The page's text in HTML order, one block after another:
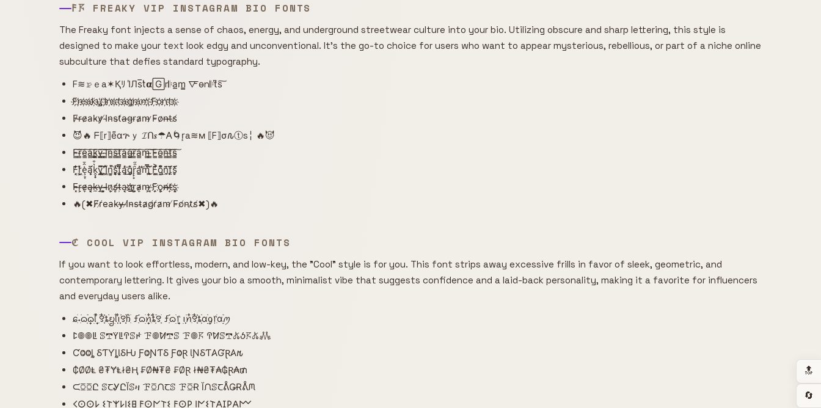
𐌅𖦪 FREAKY VIP INSTAGRAM BIO FONTS
The Freaky font injects a sense of chaos, energy, and underground streetwear culture into your bio. Utilizing obscure and sharp lettering, this style is
designed to make your text look edgy and unconventional. It's the go-to choice for users who want to appear mysterious, rebellious, or part of a niche online
subculture that defies standard typography.
F≋𝚛̷ｅa✶Қﾘ I̾Лs̅t̾𝝰🄶r𝄆a̲m̳ 🜅o̴n𝄆t͆s͠
F҉r҉e҉a҉k҉y҉ ҉I҉n҉s҉t҉a҉g҉r҉a҉m҉ ҉F҉o҉n҉t҉s҉
F̷r̶e̷a̵k̴y̷ ̸I̴n̴s̴t̸a̶g̵r̵a̷m̴ ̷F̵o̷n̶t̶s̸
😈🔥 ᖴ⟦r⟧e͌αጕｙ 𝓘ᑎ𝒔☂𐌀🌀r͙a≋м ⟦F⟧σ𐒐ⓣs╎ 🔥😈
F̴̳͠r̴̳͠e̴̳͠a̴̳͠k̴̳͠y̴̳͠ ̴̳͠I̴̳͠n̴̳͠s̴̳͠t̴̳͠a̴̳͠g̴̳͠r̴̳͠a̴̳͠m̴̳͠ ̴̳͠F̴̳͠o̴̳͠n̴̳͠t̴̳͠s̴̳͠
F͙͔̜̒̐͘r͕̜͖̒͛̌ȩ̠͔͗̂̄ą̣̩̈́͗̈k̭͓̟̔͒̿y̡̘͍̏͌̈́ ̛̗͙̻̈̂I̹̗͖̽̄̈́n͇͔̲̽͘̚s̯̥͑̓̚ͅt͔̥͕̿̏͆á̡̯̔͜͝g̨̡̜͛̌͘r̙̙̟͛̑̋a̫̯̲̓̕͝m̢̩̿̀̎͜ ̧̫̱͑̈́̀F͚̱͖͗̔͐o̢̺͙͂͆͒n̯̯̗̄͗͊ṱ̨̨̄̈́͂s̮̙̜͊́̒
F̴̴͓r̶̹͕e̴̷͎a̶͓͔k̵̶̼y̶̹̹ ͓͕̺I̴̴̶n̷͕͎s̸̸̻t̶̵̹a̹̹͔g҉̷҉r̺̼͕a̷̴͎m̵͕̹ ̷̵͓F͎͎҉o̻̹͕n̸̶̶t̸̶͎s͔҉͕
🔥(✖F̸r̸e̵a̴k̵y̶ ̶I̸n̴s̵t̴a̷g̸r̸a̷m̵ ̸F̵o̸n̵t̷s̸✖)🔥
ℭ COOL VIP INSTAGRAM BIO FONTS
If you want to look effortless, modern, and low-key, the "Cool" style is for you. This font strips away excessive frills in favor of sleek, geometric, and
contemporary lettering. It gives your bio a smooth, minimalist vibe that suggests confidence and a laid-back personality, making it a favorite for influencers
and everyday users alike.
ɕִׄ˖ִ࣪ᦒ᩠ִׂׅ࣪ᦒ᩠ׂׅᥣ ִ໋࣪꯱ִָׂ໋֗ȶׂׂׅᨮׂׅ݂ᥣ݂࣭݂ꪱִ໋ׅ࣪࣪꯱ָׂׅׄჩִׂ ƒִִ֗࣪ᦒ᩠ׂׅꪀִ໋֗ȶִׂ໋ׅ࣪꯱ָׂ ƒִִ֗࣪ᦒ᩠ׂׅ᥅ ݂࣭݂ꪱׅ࣪ꪀִ໋࣪꯱ִָׂ໋֗ȶִׂׂׅαׂׂׅׅׅᧁ᥅ִׂαׂׅׅ࣭࣪ꪑ
ꛕ𖣠𖣠ꚳ ꕷ𖢧ꚲꚳꛈꕷꛅ ꘘ𖣠ꛘ𖢧ꕷ ꘘ𖣠𖦪 ꛈꛘꕷ𖢧𖤬ꚽ𖦪𖤬𖢑
ƇⰙⰙȴ ⳜƬƳȴƖⳜǶ ƑⰙƝƬⳜ ƑⰙⱤ ƖƝⳜƬ𐤠ƓⱤ𐤠𐒄
₵ØØⱠ ₴₮ɎⱠł₴Ⱨ ₣Ø₦₮₴ ₣ØⱤ ł₦₴₮₳₲Ɽ₳₥
ᙅꗞꗞԸ ꕷꞆᎽԸĬꕷዛ ꘘꗞᙁꞆꕷ ꘘꗞɌ ĬᙁꕷꞆᕔǤɌᕔᙏ
𐌂𐌏𐌏𐌋 𐌔𐌕𐌙𐌋𐌉𐌔𐌇 𐌅𐌏𐌍𐌕𐌔 𐌅𐌏𐌓 𐌉𐌍𐌔𐌕𐌀𐌆𐌓𐌀𐌌
🔝
🔄